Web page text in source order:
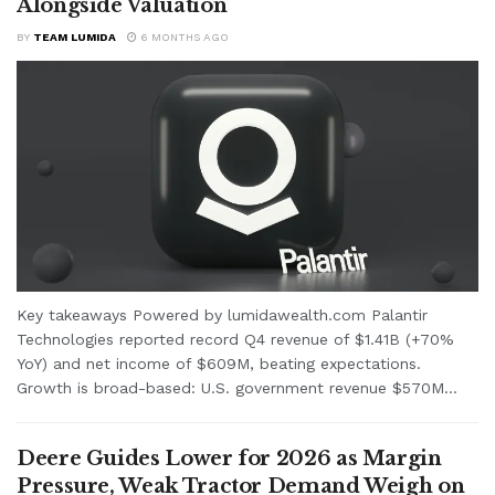
Alongside Valuation
BY TEAM LUMIDA 6 MONTHS AGO
Key takeaways Powered by lumidawealth.com Palantir
Technologies reported record Q4 revenue of $1.41B (+70%
YoY) and net income of $609M, beating expectations.
Growth is broad-based: U.S. government revenue $570M...
Deere Guides Lower for 2026 as Margin
Pressure, Weak Tractor Demand Weigh on